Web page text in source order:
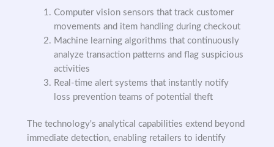
Computer vision sensors that track customer
movements and item handling during checkout
Machine learning algorithms that continuously
analyze transaction patterns and flag suspicious
activities
Real-time alert systems that instantly notify
loss prevention teams of potential theft
The technology's analytical capabilities extend beyond
immediate detection, enabling retailers to identify